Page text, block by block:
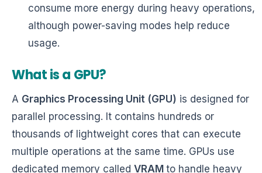
consume more energy during heavy operations,
although power-saving modes help reduce
usage.
What is a GPU?
A Graphics Processing Unit (GPU) is designed for
parallel processing. It contains hundreds or
thousands of lightweight cores that can execute
multiple operations at the same time. GPUs use
dedicated memory called VRAM to handle heavy